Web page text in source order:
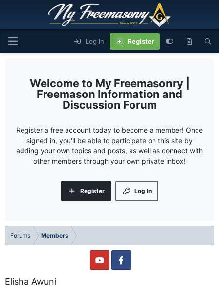
Log In Register
My Freemasonry |
Freemason Information and
Discussion Forum
Register a free account today to become a member! Once
signed in, you'll be able to participate on this site by
adding your own topics and posts, as well as connect with
other members through your own private inbox!
Log In
Register
Forums Members
Elisha Awuni